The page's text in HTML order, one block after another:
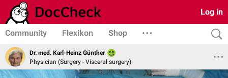
Log in
Community Flexikon Shop
Dr. med. Karl-Heinz Günther
Physician (Surgery - Visceral surgery)